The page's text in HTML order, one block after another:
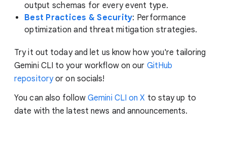
output schemas for every event type.
Best Practices & Security: Performance
optimization and threat mitigation strategies.
Try it out today and let us know how you're tailoring
Gemini CLI to your workflow on our GitHub
repositoryor on socials!
You can also follow Gemini CLI on X to stay up to
date with the latest news and announcements.